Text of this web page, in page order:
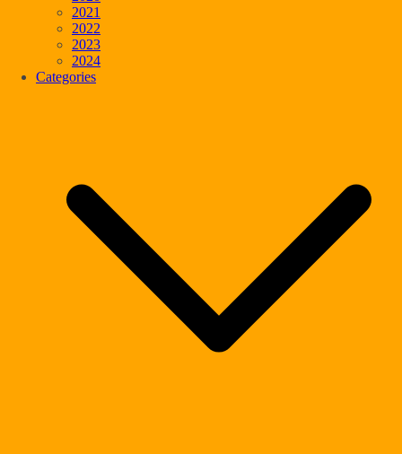
2021
2022
2023
2024
Categories